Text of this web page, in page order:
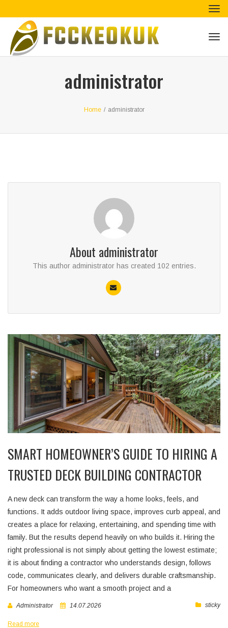
administrator
Home / administrator
About administrator
This author administrator has created 102 entries.
SMART HOMEOWNER’S GUIDE TO HIRING A
TRUSTED DECK BUILDING CONTRACTOR
A new deck can transform the way a home looks, feels, and
functions. It adds outdoor living space, improves curb appeal, and
creates a place for relaxing, entertaining, and spending time with
family. But the results depend heavily on who builds it. Hiring the
right professional is not simply about getting the lowest estimate;
it is about finding a contractor who understands design, follows
code, communicates clearly, and delivers durable craftsmanship.
For homeowners who want a smooth project and a
Administrator 14.07.2026 sticky
Read more